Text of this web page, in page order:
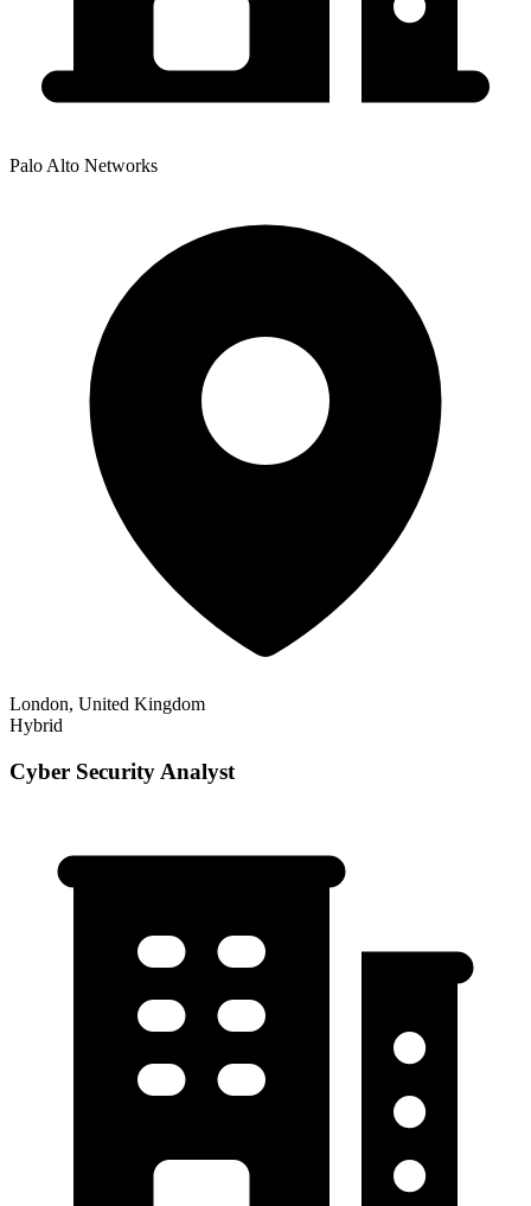
Palo Alto Networks
London, United Kingdom
Hybrid
Cyber Security Analyst